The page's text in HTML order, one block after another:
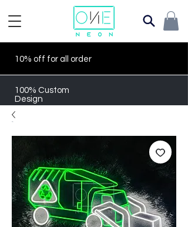
10% off for all order
100% Custom
Design